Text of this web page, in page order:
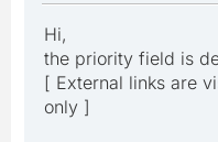
Hi,
the priority field is
[ External links are
only ]